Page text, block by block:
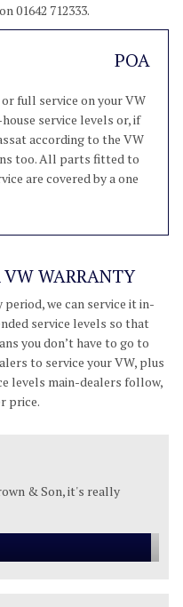
01642 712333.
POA
full service on your VW
service levels or, if
according to the VW
too. All parts fitted to
are covered by a one
VW WARRANTY
we can service it in-
service levels so that
you don’t have to go to
to service your VW, plus
levels main-dealers follow,
price.
& Son, it's really